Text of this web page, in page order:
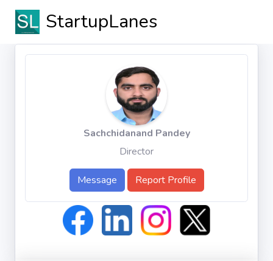
StartupLanes
Sachchidanand Pandey
Director
Message Report Profile